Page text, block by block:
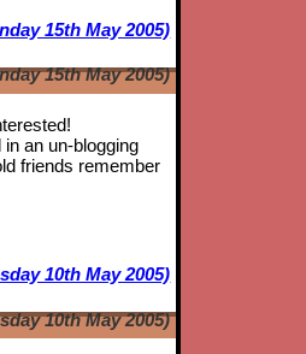
15th May 2005)
15th May 2005)
an un-blogging
friends remember
10th May 2005)
10th May 2005)